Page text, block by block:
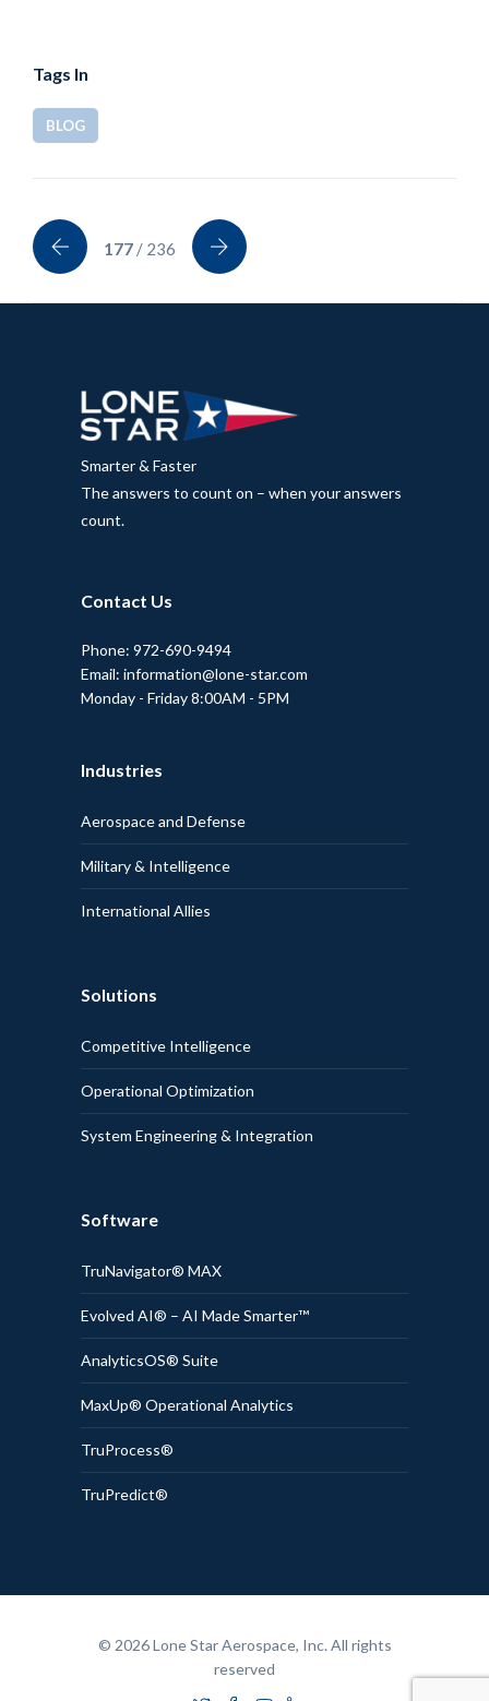
Tags In
BLOG
177 / 236
Smarter & Faster
The answers to count on – when your answers
count.
Contact Us
Phone: 972-690-9494
Email: information@lone-star.com
Monday - Friday 8:00AM - 5PM
Industries
Aerospace and Defense
Military & Intelligence
International Allies
Solutions
Competitive Intelligence
Operational Optimization
System Engineering & Integration
Software
TruNavigator® MAX
Evolved AI® – AI Made Smarter™
AnalyticsOS® Suite
MaxUp® Operational Analytics
TruProcess®
TruPredict®
© 2026 Lone Star Aerospace, Inc. All rights
reserved